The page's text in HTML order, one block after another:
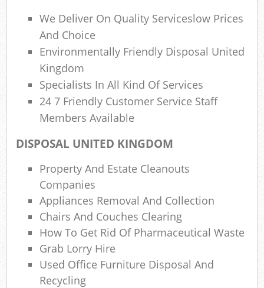
We Deliver On Quality Serviceslow Prices
And Choice
Environmentally Friendly Disposal United
Kingdom
Specialists In All Kind Of Services
24 7 Friendly Customer Service Staff
Members Available
DISPOSAL UNITED KINGDOM
Property And Estate Cleanouts
Companies
Appliances Removal And Collection
Chairs And Couches Clearing
How To Get Rid Of Pharmaceutical Waste
Grab Lorry Hire
Used Office Furniture Disposal And
Recycling